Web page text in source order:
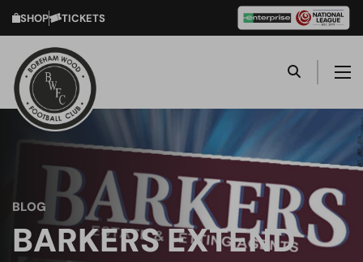
SHOP TICKETS
BLOG
BARKERS EXTEND